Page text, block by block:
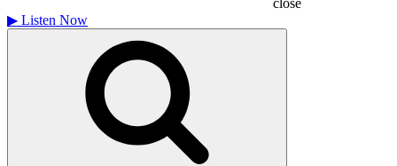
close
▶ Listen Now